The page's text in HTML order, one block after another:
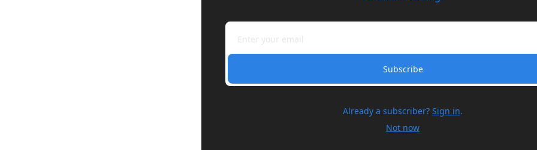
Subscribe
Already a subscriber? Sign in.
Not now